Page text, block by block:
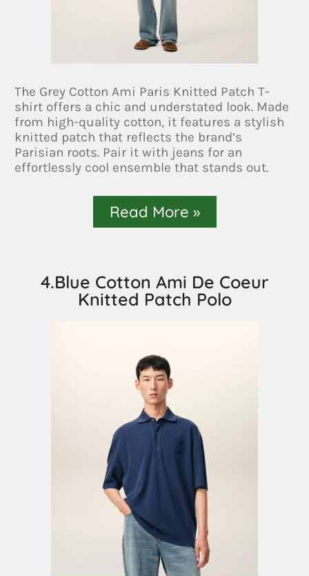
The Grey Cotton Ami Paris Knitted Patch T-
shirt offers a chic and understated look. Made
from high-quality cotton, it features a stylish
knitted patch that reflects the brand’s
Parisian roots. Pair it with jeans for an
effortlessly cool ensemble that stands out.
Read More »
4.Blue Cotton Ami De Coeur
Knitted Patch Polo